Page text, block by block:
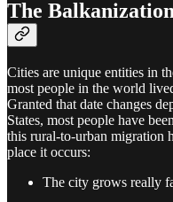
The
Cities are unique entities in
most people in the world
Granted that date changes
States, most people have
this rural-to-urban migration
place it occurs:
The city grows really